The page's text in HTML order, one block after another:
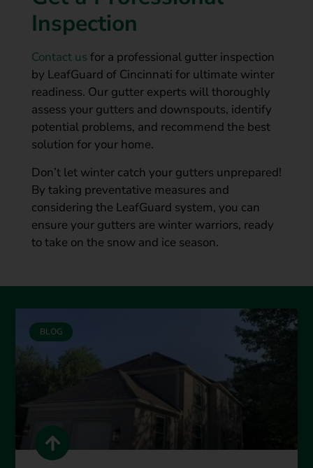
Inspection
Contact us for a professional gutter inspection
by LeafGuard of Cincinnati for ultimate winter
readiness. Our gutter experts will thoroughly
assess your gutters and downspouts, identify
potential problems, and recommend the best
solution for your home.
Don’t let winter catch your gutters unprepared!
By taking preventative measures and
considering the LeafGuard system, you can
ensure your gutters are winter warriors, ready
to take on the snow and ice season.
BLOG